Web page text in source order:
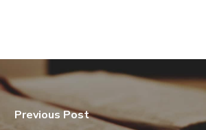
Previous Post